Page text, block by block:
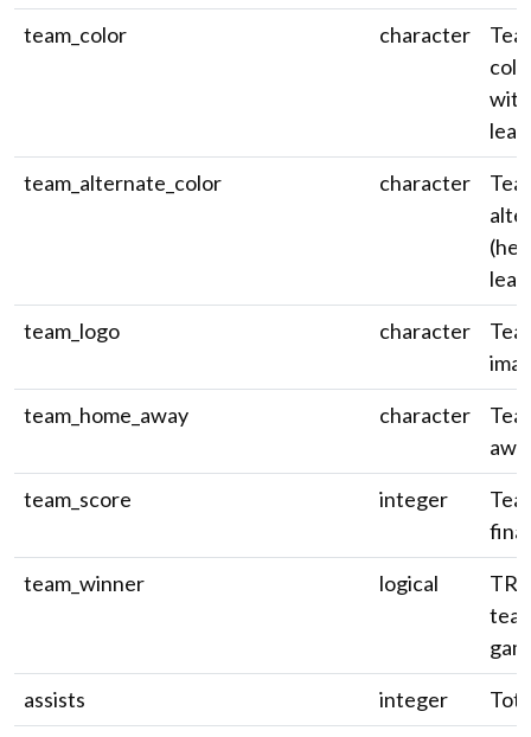
team_color
character
team_alternate_color
character
team_logo
character
team_home_away
character
team_score
integer
team_winner
logical
assists
integer